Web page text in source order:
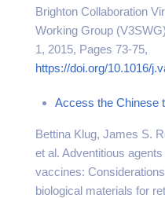
Brighton Collaboration
Working Group
1, 2015, Pages 73-75,
https://doi.org/10.1016/
Access the Chinese
Bettina Klug, James S.
et al. Adventitious
vaccines:
biological materials for